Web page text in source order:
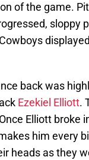
of the game.
sloppy
back was
Ezekiel Elliott.
Elliott broke
him every
heads as they